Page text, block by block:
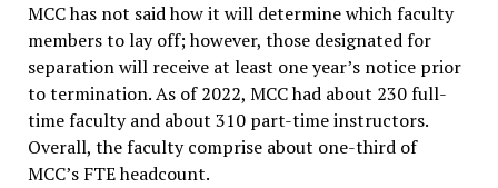
MCC has not said how it will determine which faculty
members to lay off; however, those designated for
separation will receive at least one year’s notice prior
to termination. As of 2022, MCC had about 230 full-
time faculty and about 310 part-time instructors.
Overall, the faculty comprise about one-third of
MCC’s FTE headcount.